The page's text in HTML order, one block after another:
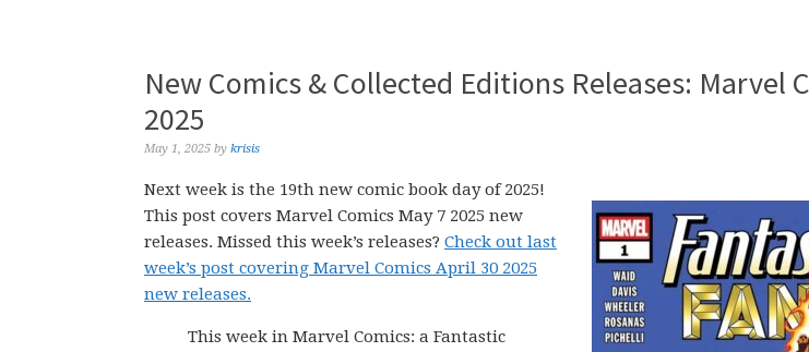
New Comics & Collected Editions Releases: Marvel
2025
May 1, 2025 by krisis
Next week is the 19th new comic book day of 2025!
This post covers Marvel Comics May 7 2025 new
releases. Missed this week’s releases? Check out last
week’s post covering Marvel Comics April 30 2025
new releases.
This week in Marvel Comics: a Fantastic